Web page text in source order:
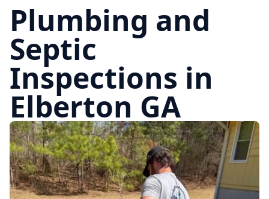
Plumbing and
Septic
Inspections in
Elberton GA